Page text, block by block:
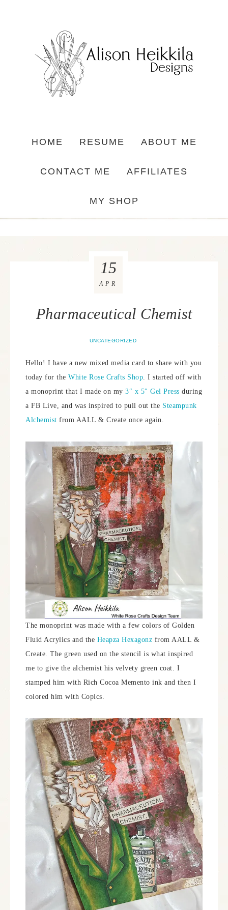
HOME RESUME ABOUT ME
CONTACT ME AFFILIATES
MY SHOP
Pharmaceutical Chemist
UNCATEGORIZED
15
APR
Hello! I have a new mixed media card to share with you
today for the White Rose Crafts Shop. I started off with
a monoprint that I made on my 3″ x 5″ Gel Press during
a FB Live, and was inspired to pull out the Steampunk
Alchemist from AALL & Create once again.
The monoprint was made with a few colors of Golden
Fluid Acrylics and the Heapza Hexagonz from AALL &
Create. The green used on the stencil is what inspired
me to give the alchemist his velvety green coat. I
stamped him with Rich Cocoa Memento ink and then I
colored him with Copics.